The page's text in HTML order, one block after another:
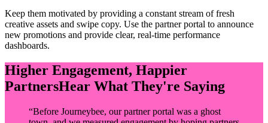
Keep them motivated by providing a constant stream of fresh
creative assets and swipe copy. Use the partner portal to announce
new promotions and provide clear, real-time performance
dashboards.
Higher Engagement, Happier
PartnersHear What They're Saying
“Before Journeybee, our partner portal was a ghost